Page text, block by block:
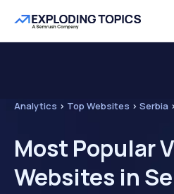
Analytics > Top Websites > Serbia >
Most Popular
Websites in